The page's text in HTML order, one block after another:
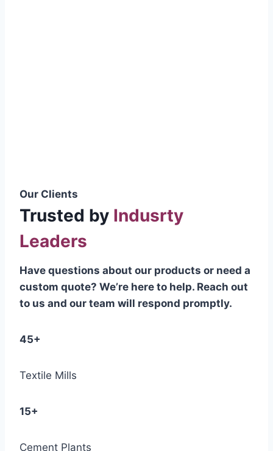
Our Clients
Trusted by Indusrty
Leaders
Have questions about our products or need a
custom quote? We’re here to help. Reach out
to us and our team will respond promptly.
45+
Textile Mills
15+
Cement Plants